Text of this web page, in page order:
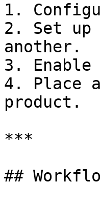
1.
2. Set up
another.
3.
4. Place
product.
***
##